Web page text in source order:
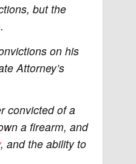
but the
on his
Attorney’s
convicted of a
a firearm, and
, and the ability to